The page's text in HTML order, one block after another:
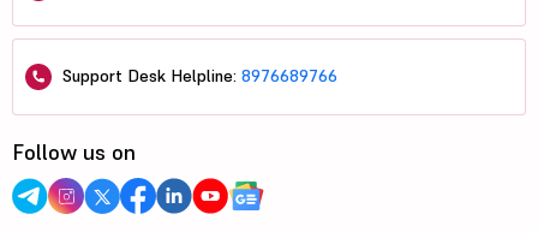
Support Desk Helpline: 8976689766
Follow us on